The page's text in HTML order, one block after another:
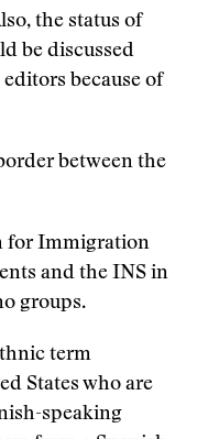
the status of
be discussed
because of
between the
for Immigration
and the INS in
groups.
term
States who are
speaking